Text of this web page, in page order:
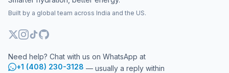
Built by a global team across India and the US.
Need help? Chat with us on WhatsApp at
+1 (408) 230-3128 — usually a reply within